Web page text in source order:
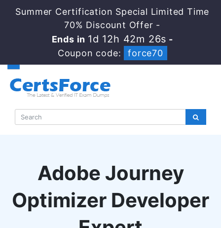
Summer Certification Special Limited Time
70% Discount Offer -
Ends in 1d 12h 42m 25s -
Coupon code:
force70
Adobe Journey
Optimizer Developer